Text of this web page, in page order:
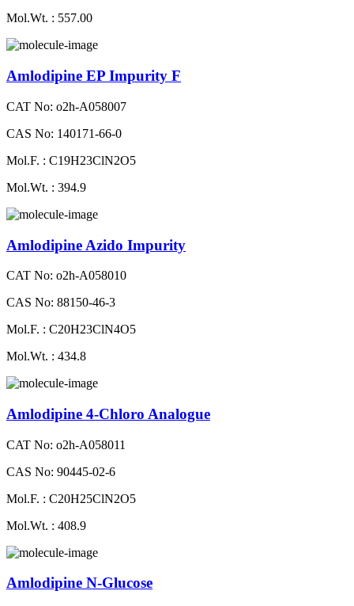
Mol.Wt. : 557.00
Amlodipine EP Impurity F
CAT No: o2h-A058007
CAS No: 140171-66-0
Mol.F. : C19H23ClN2O5
Mol.Wt. : 394.9
Amlodipine Azido Impurity
CAT No: o2h-A058010
CAS No: 88150-46-3
Mol.F. : C20H23ClN4O5
Mol.Wt. : 434.8
Amlodipine 4-Chloro Analogue
CAT No: o2h-A058011
CAS No: 90445-02-6
Mol.F. : C20H25ClN2O5
Mol.Wt. : 408.9
Amlodipine N-Glucose